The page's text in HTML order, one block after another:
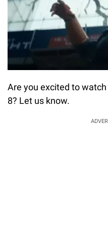
Are you excited to watch
8? Let us know.